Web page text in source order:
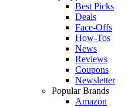
Best Picks
Deals
Face-Offs
How-Tos
News
Reviews
Coupons
Newsletter
Popular Brands
Amazon